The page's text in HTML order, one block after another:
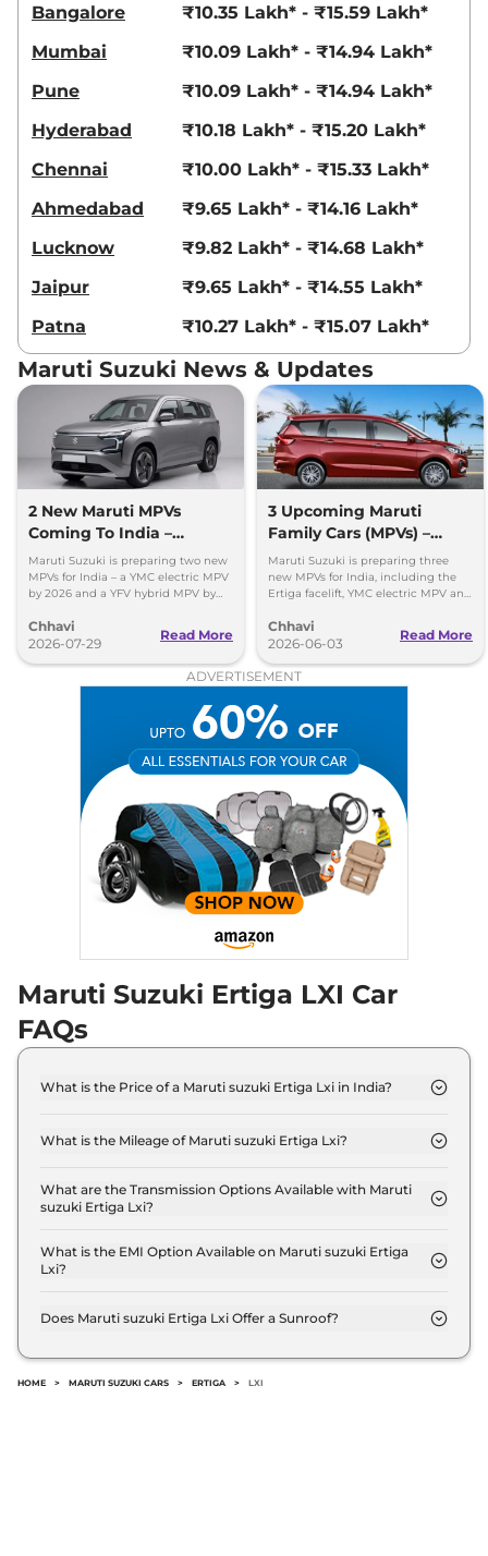
Bangalore
₹10.35 Lakh* - ₹15.59 Lakh*
Mumbai
₹10.09 Lakh* - ₹14.94 Lakh*
Pune
₹10.09 Lakh* - ₹14.94 Lakh*
Hyderabad
₹10.18 Lakh* - ₹15.20 Lakh*
Chennai
₹10.00 Lakh* - ₹15.33 Lakh*
Ahmedabad
₹9.65 Lakh* - ₹14.16 Lakh*
Lucknow
₹9.82 Lakh* - ₹14.68 Lakh*
Jaipur
₹9.65 Lakh* - ₹14.55 Lakh*
Patna
₹10.27 Lakh* - ₹15.07 Lakh*
Maruti Suzuki News & Updates
2 New Maruti MPVs
Coming To India –
Electric & Hybrid Launch
Timeline
Maruti Suzuki is preparing two new
MPVs for India – a YMC electric MPV
by 2026 and a YFV hybrid MPV by
Chhavi
2026-07-29
Read More
3 Upcoming Maruti
Family Cars (MPVs) –
Petrol, Electric & Hybrid
Maruti Suzuki is preparing three
new MPVs for India, including the
Ertiga facelift, YMC electric MPV and
expect.
Chhavi
2026-06-03
Read More
ADVERTISEMENT
Maruti Suzuki Ertiga LXI Car
FAQs
What is the Price of a Maruti suzuki Ertiga Lxi in India?
(ex-showroom).
What is the Mileage of Maruti suzuki Ertiga Lxi?
20.51 kmpl.
What are the Transmission Options Available with Maruti
suzuki Ertiga Lxi?
transmission options.
What is the EMI Option Available on Maruti suzuki Ertiga
Lxi?
per month for a tenure of 7 years @8.8% interest
Does Maruti suzuki Ertiga Lxi Offer a Sunroof?
HOME > MARUTI SUZUKI CARS > ERTIGA > LXI